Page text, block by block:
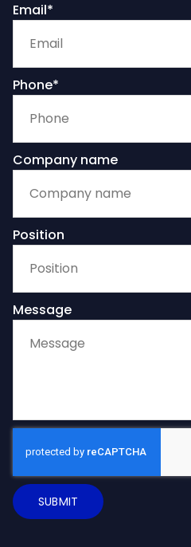
Email*
Phone*
Company name
Position
Message
SUBMIT